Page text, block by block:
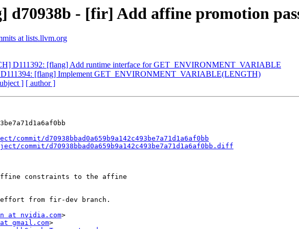
d70938b - [fir] Add affine promotion
at lists.llvm.org
D111392: [flang] Add runtime interface for GET_ENVIRONMENT_VARIABLE
[flang] Implement GET_ENVIRONMENT_VARIABLE(LENGTH)
] [ author ]
d70938bbad0a659b9a142c493be7a71d1a6af0bb
d70938bbad0a659b9a142c493be7a71d1a6af0bb.diff
constraints to the affine
from fir-dev branch.
at nvidia.com>
gmail.com>